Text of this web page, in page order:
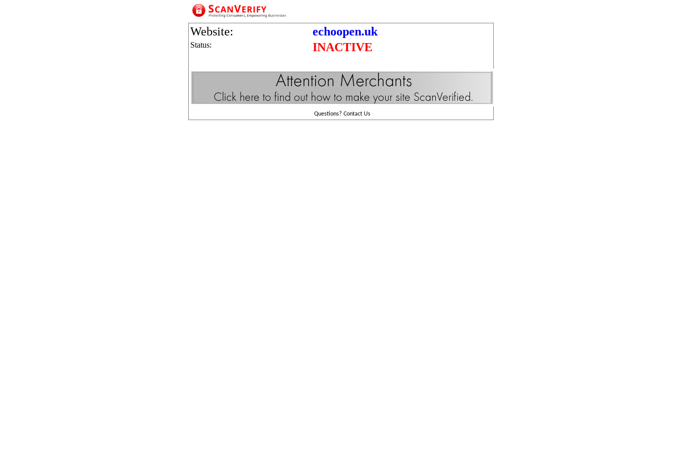
Website: echoopen.uk
Status: INACTIVE
Questions? Contact Us